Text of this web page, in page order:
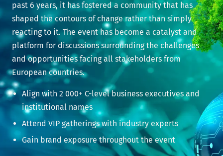
past 6 years, it has fostered a community that has
shaped the contours of change rather than simply
reacting to it. The event has become a catalyst and
platform for discussions surrounding the challenges
and opportunities facing all stakeholders from
European countries.
Align with 2 000+ C-level business executives and
institutional names
Attend VIP gatherings with industry experts
Gain brand exposure throughout the event